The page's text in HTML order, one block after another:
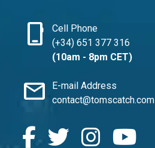
phone_iphone
Cell Phone
(+34) 651 377 316
(10am - 8pm CET)
mail
E-mail Address
contact@tomscatch.com